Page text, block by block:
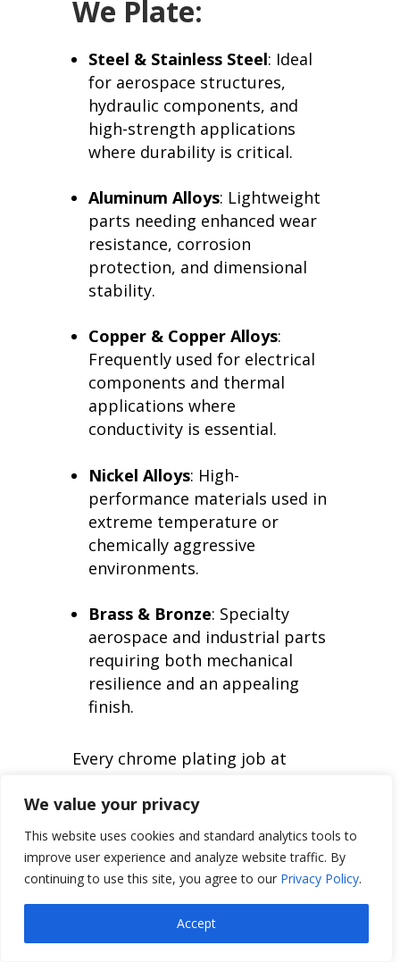
We value your privacy
This website uses cookies and standard analytics tools to
improve user experience and analyze website traffic. By
continuing to use this site, you agree to our Privacy Policy.
Accept
We Plate:
Steel & Stainless Steel: Ideal
for aerospace structures,
hydraulic components, and
high-strength applications
where durability is critical.
Aluminum Alloys: Lightweight
parts needing enhanced wear
resistance, corrosion
protection, and dimensional
stability.
Copper & Copper Alloys:
Frequently used for electrical
components and thermal
applications where
conductivity is essential.
Nickel Alloys: High-
performance materials used in
extreme temperature or
chemically aggressive
environments.
Brass & Bronze: Specialty
aerospace and industrial parts
requiring both mechanical
resilience and an appealing
finish.
Every chrome plating job at
NADCAP-accredited conditions,
meeting or exceeding AMS, MIL,
and OEM specifications for
adhesion, thickness, and